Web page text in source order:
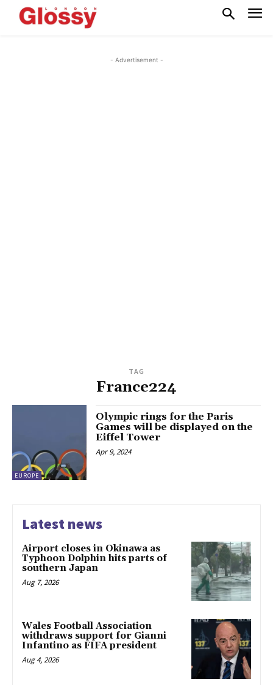
- Advertisement -
TAG
France224
EUROPE
Olympic rings for the Paris
Games will be displayed on the
Eiffel Tower
Apr 9, 2024
Latest news
Airport closes in Okinawa as
Typhoon Dolphin hits parts of
southern Japan
Aug 7, 2026
Wales Football Association
withdraws support for Gianni
Infantino as FIFA president
Aug 4, 2026